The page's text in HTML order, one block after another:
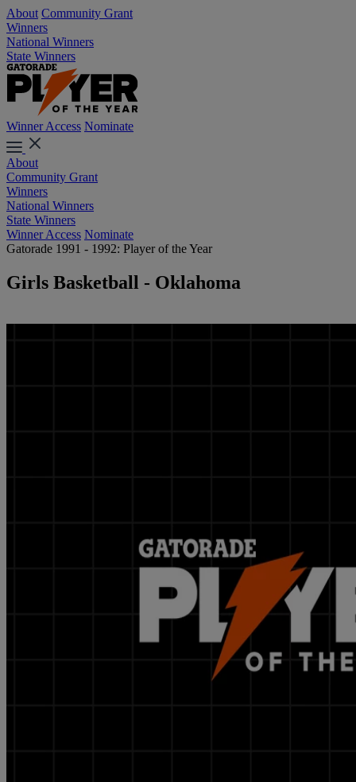
About Community Grant
Winners
National Winners
State Winners
Winner Access Nominate
About
Community Grant
Winners
National Winners
State Winners
Winner Access Nominate
Gatorade 1991 - 1992: Player of the Year
Girls Basketball - Oklahoma